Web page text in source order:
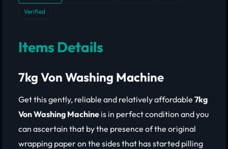
Verified
Items Details
7kg Von Washing Machine
Get this gently, reliable and relatively affordable 7kg
Von Washing Machine is in perfect condition and you
can ascertain that by the presence of the original
wrapping paper on the sides that has started pilling